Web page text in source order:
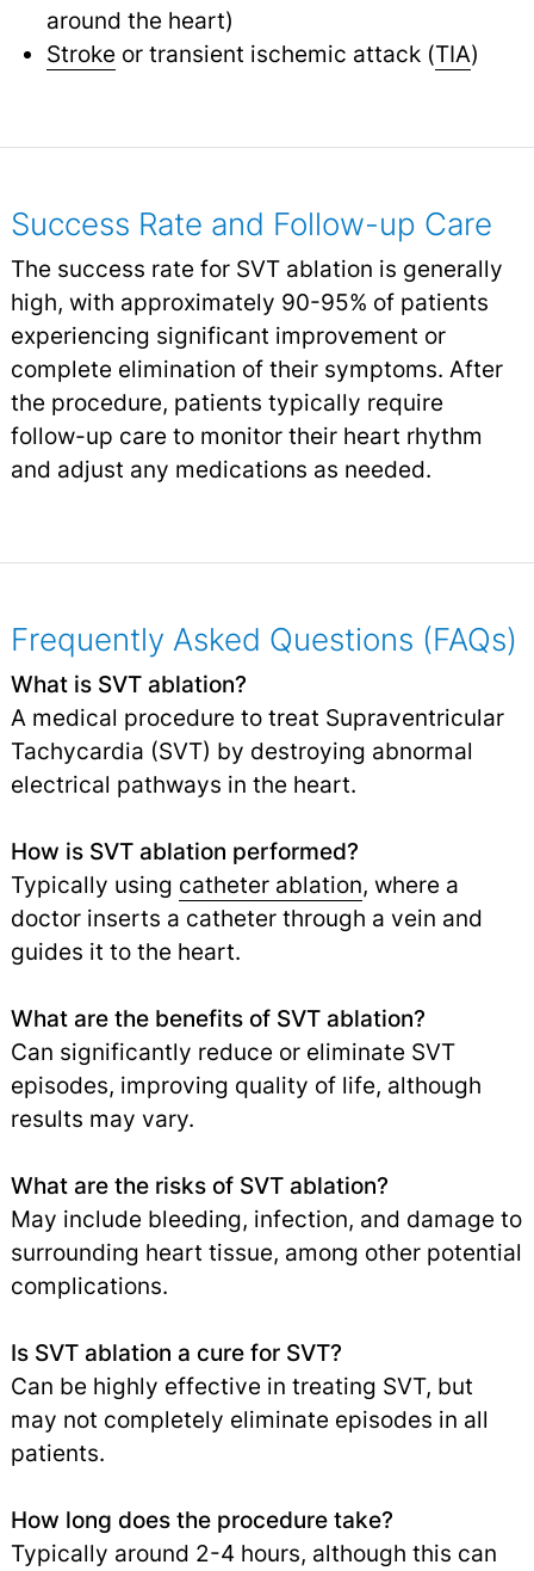
around the heart)
Stroke or transient ischemic attack (TIA)
Success Rate and Follow-up Care
The success rate for SVT ablation is generally
high, with approximately 90-95% of patients
experiencing significant improvement or
complete elimination of their symptoms. After
the procedure, patients typically require
follow-up care to monitor their heart rhythm
and adjust any medications as needed.
Frequently Asked Questions (FAQs)
What is SVT ablation?
A medical procedure to treat Supraventricular
Tachycardia (SVT) by destroying abnormal
electrical pathways in the heart.
How is SVT ablation performed?
Typically using catheter ablation, where a
doctor inserts a catheter through a vein and
guides it to the heart.
What are the benefits of SVT ablation?
Can significantly reduce or eliminate SVT
episodes, improving quality of life, although
results may vary.
What are the risks of SVT ablation?
May include bleeding, infection, and damage to
surrounding heart tissue, among other potential
complications.
Is SVT ablation a cure for SVT?
Can be highly effective in treating SVT, but
may not completely eliminate episodes in all
patients.
How long does the procedure take?
Typically around 2-4 hours, although this can